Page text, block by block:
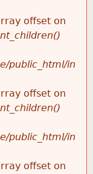
offset on
public_html/in
offset on
public_html/in
offset on